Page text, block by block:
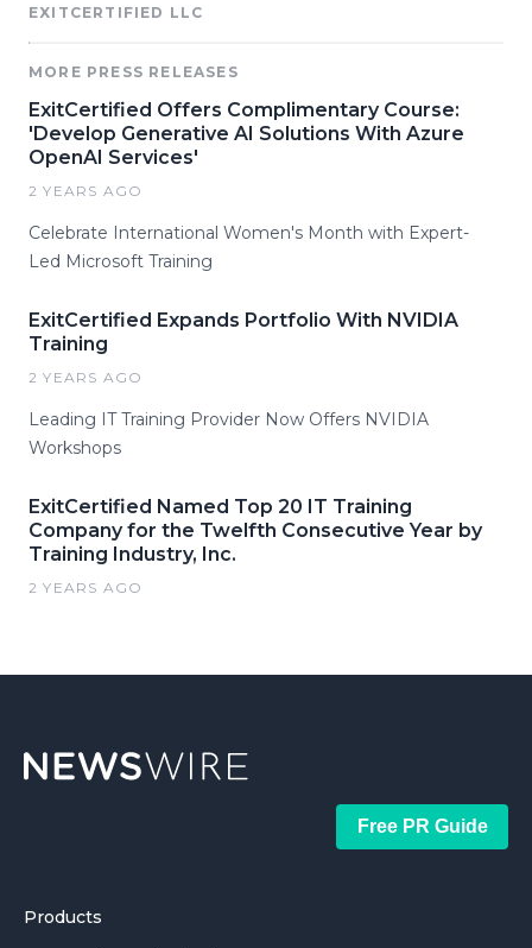
EXITCERTIFIED LLC
MORE PRESS RELEASES
ExitCertified Offers Complimentary Course:
'Develop Generative AI Solutions With Azure
OpenAI Services'
2 YEARS AGO
Celebrate International Women's Month with Expert-
Led Microsoft Training
ExitCertified Expands Portfolio With NVIDIA
Training
2 YEARS AGO
Leading IT Training Provider Now Offers NVIDIA
Workshops
ExitCertified Named Top 20 IT Training
Company for the Twelfth Consecutive Year by
Training Industry, Inc.
2 YEARS AGO
Free PR Guide
Products